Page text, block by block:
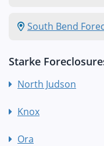
South Bend
Starke
North Judson
Knox
Ora